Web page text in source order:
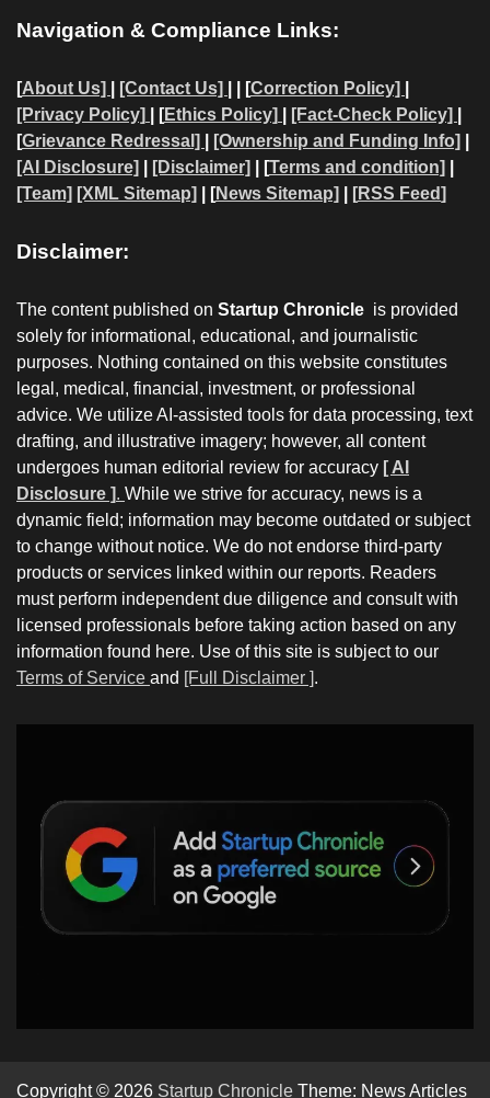
Navigation & Compliance Links:
[About Us] [Contact Us] | | [Correction Policy]
[Privacy Policy]
| [Ethics Policy] [Fact-Check Policy]
[Grievance Redressal] [Ownership and Funding Info]
[AI Disclosure]
[Disclaimer] | [Terms and condition]
[Team] [XML Sitemap] | [News Sitemap] [RSS Feed]
Disclaimer:
The content published on Startup Chronicle is provided
solely for informational, educational, and journalistic
purposes. Nothing contained on this website constitutes
legal, medical, financial, investment, or professional
advice. We utilize AI-assisted tools for data processing, text
drafting, and illustrative imagery; however, all content
undergoes human editorial review for accuracy [ AI
Disclosure ]. While we strive for accuracy, news is a
dynamic field; information may become outdated or subject
to change without notice. We do not endorse third-party
products or services linked within our reports. Readers
must perform independent due diligence and consult with
licensed professionals before taking action based on any
information found here. Use of this site is subject to our
Terms of Service and [Full Disclaimer ].
Copyright © 2026 Startup Chronicle Theme: News Articles